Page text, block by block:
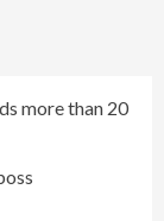
more than 20